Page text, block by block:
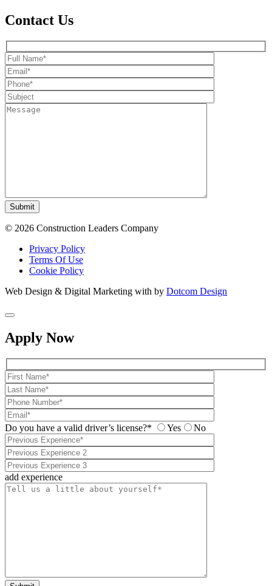
Contact Us
Submit
© 2026 Construction Leaders Company
Privacy Policy
Terms Of Use
Cookie Policy
Web Design & Digital Marketing with by Dotcom Design
Apply Now
Do you have a valid driver’s license?* Yes No
add experience